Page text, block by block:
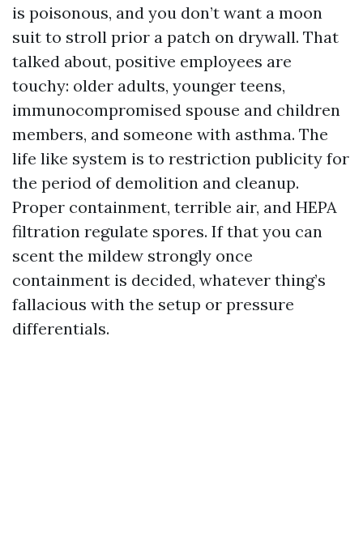
is poisonous, and you don’t want a moon
suit to stroll prior a patch on drywall. That
talked about, positive employees are
touchy: older adults, younger teens,
immunocompromised spouse and children
members, and someone with asthma. The
life like system is to restriction publicity for
the period of demolition and cleanup.
Proper containment, terrible air, and HEPA
filtration regulate spores. If that you can
scent the mildew strongly once
containment is decided, whatever thing’s
fallacious with the setup or pressure
differentials.